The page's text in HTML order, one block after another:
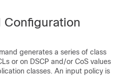
generates a series of class
or on DSCP and/or CoS values
classes. An input policy is